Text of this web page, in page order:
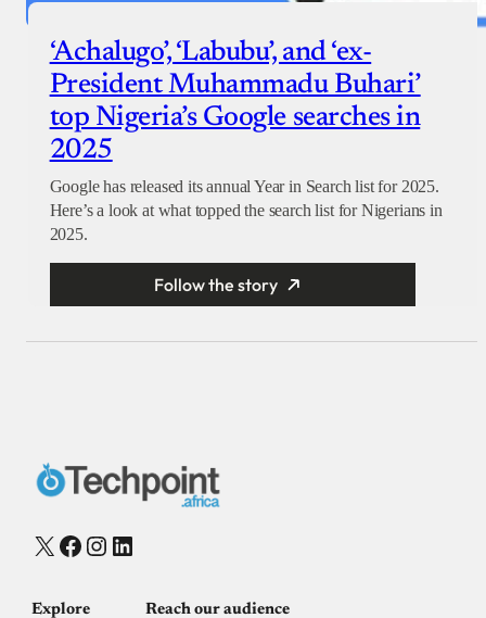
‘Achalugo’, ‘Labubu’, and ‘ex-
President Muhammadu Buhari’
top Nigeria’s Google searches in
2025
Google has released its annual Year in Search list for 2025.
Here’s a look at what topped the search list for Nigerians in
2025.
Follow the story
X Facebook
Instagram
LinkedIn
Explore Reach our audience